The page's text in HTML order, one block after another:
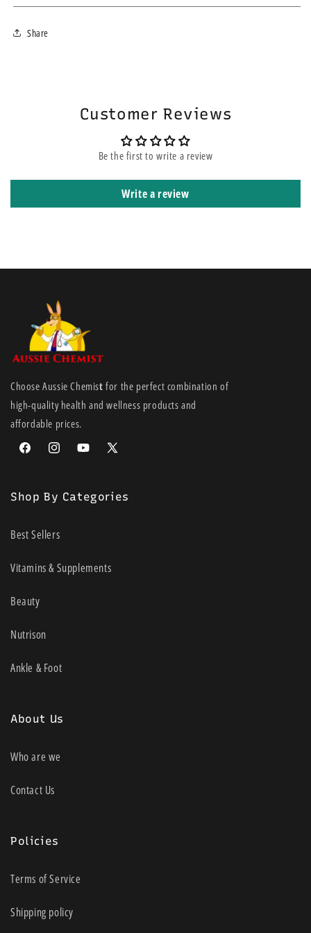
We ship within 3-4 business days using the fastest courier for your
Share
Customer Reviews
Be the first to write a review
Write a review
Choose Aussie Chemist for the perfect combination of
high-quality health and wellness products and
affordable prices.
FacebookInstagramYouTube
X
Shop By Categories
Best Sellers
Vitamins & Supplements
Beauty
Nutrison
Ankle & Foot
About Us
Who are we
Contact Us
Policies
Terms of Service
Shipping policy